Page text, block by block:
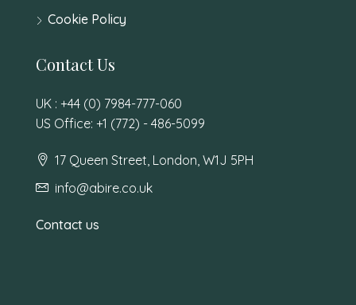
Cookie Policy
Contact Us
UK : +44 (0) 7984-777-060
US Office: +1 (772) - 486-5099
17 Queen Street, London, W1J 5PH
info@abire.co.uk
Contact us